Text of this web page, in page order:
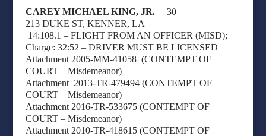
CAREY MICHAEL KING, JR.30
213 DUKE ST, KENNER, LA
14:108.1 – FLIGHT FROM AN OFFICER (MISD);
Charge: 32:52 – DRIVER MUST BE LICENSED
Attachment 2005-MM-41058 (CONTEMPT OF
COURT – Misdemeanor)
Attachment 2013-TR-479494 (CONTEMPT OF
COURT – Misdemeanor)
Attachment 2016-TR-533675 (CONTEMPT OF
COURT – Misdemeanor)
Attachment 2010-TR-418615 (CONTEMPT OF